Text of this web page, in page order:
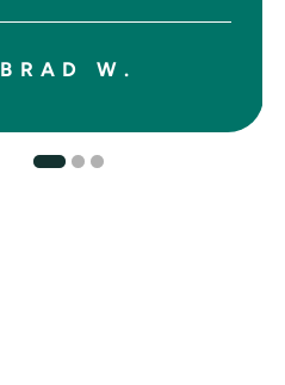
BRAD W.